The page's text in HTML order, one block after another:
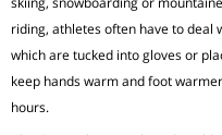
riding, athletes often have to deal
which are tucked into gloves or
keep hands warm and foot
hours.